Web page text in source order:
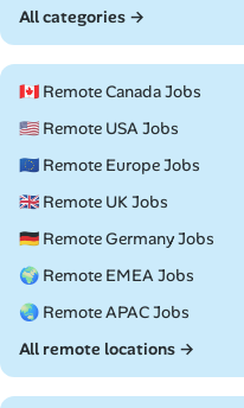
All categories →
🇨🇦 Remote Canada Jobs
🇺🇸 Remote USA Jobs
🇪🇺 Remote Europe Jobs
🇬🇧 Remote UK Jobs
🇩🇪 Remote Germany Jobs
🌍 Remote EMEA Jobs
🌏 Remote APAC Jobs
All remote locations →